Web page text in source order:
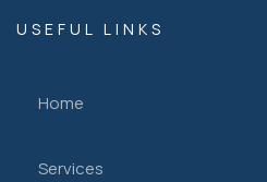
USEFUL LINKS
Home
Services